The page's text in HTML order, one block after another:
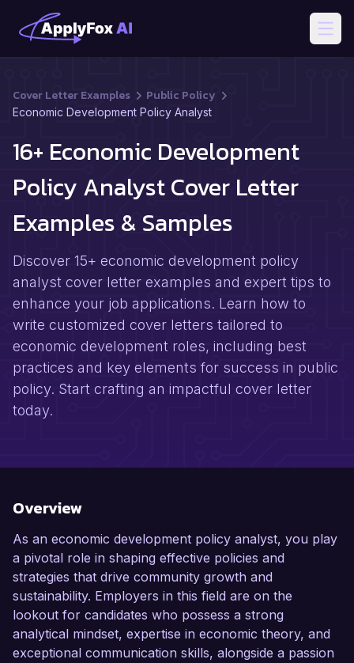
Cover Letter Examples Public Policy
Economic Development Policy Analyst
16+ Economic Development
Policy Analyst Cover Letter
Examples & Samples
Discover 15+ economic development policy
analyst cover letter examples and expert tips to
enhance your job applications. Learn how to
write customized cover letters tailored to
economic development roles, including best
practices and key elements for success in public
policy. Start crafting an impactful cover letter
today.
Overview
As an economic development policy analyst, you play
a pivotal role in shaping effective policies and
strategies that drive community growth and
sustainability. Employers in this field are on the
lookout for candidates who possess a strong
analytical mindset, expertise in economic theory, and
exceptional communication skills, alongside a passion